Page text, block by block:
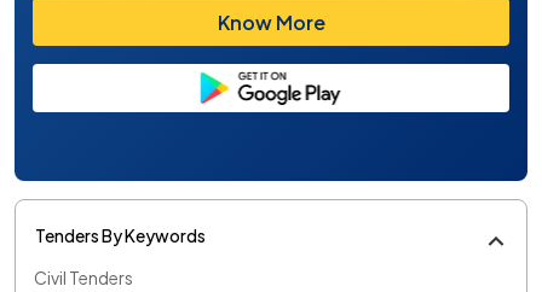
Know More
Tenders By Keywords
Civil Tenders